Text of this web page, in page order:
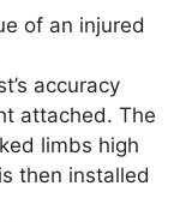
of an injured
accuracy
attached. The
limbs high
then installed